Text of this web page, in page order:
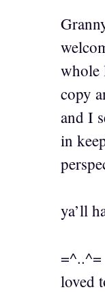
whole
copy
and I
in
ya’ll
=^..^=
loved